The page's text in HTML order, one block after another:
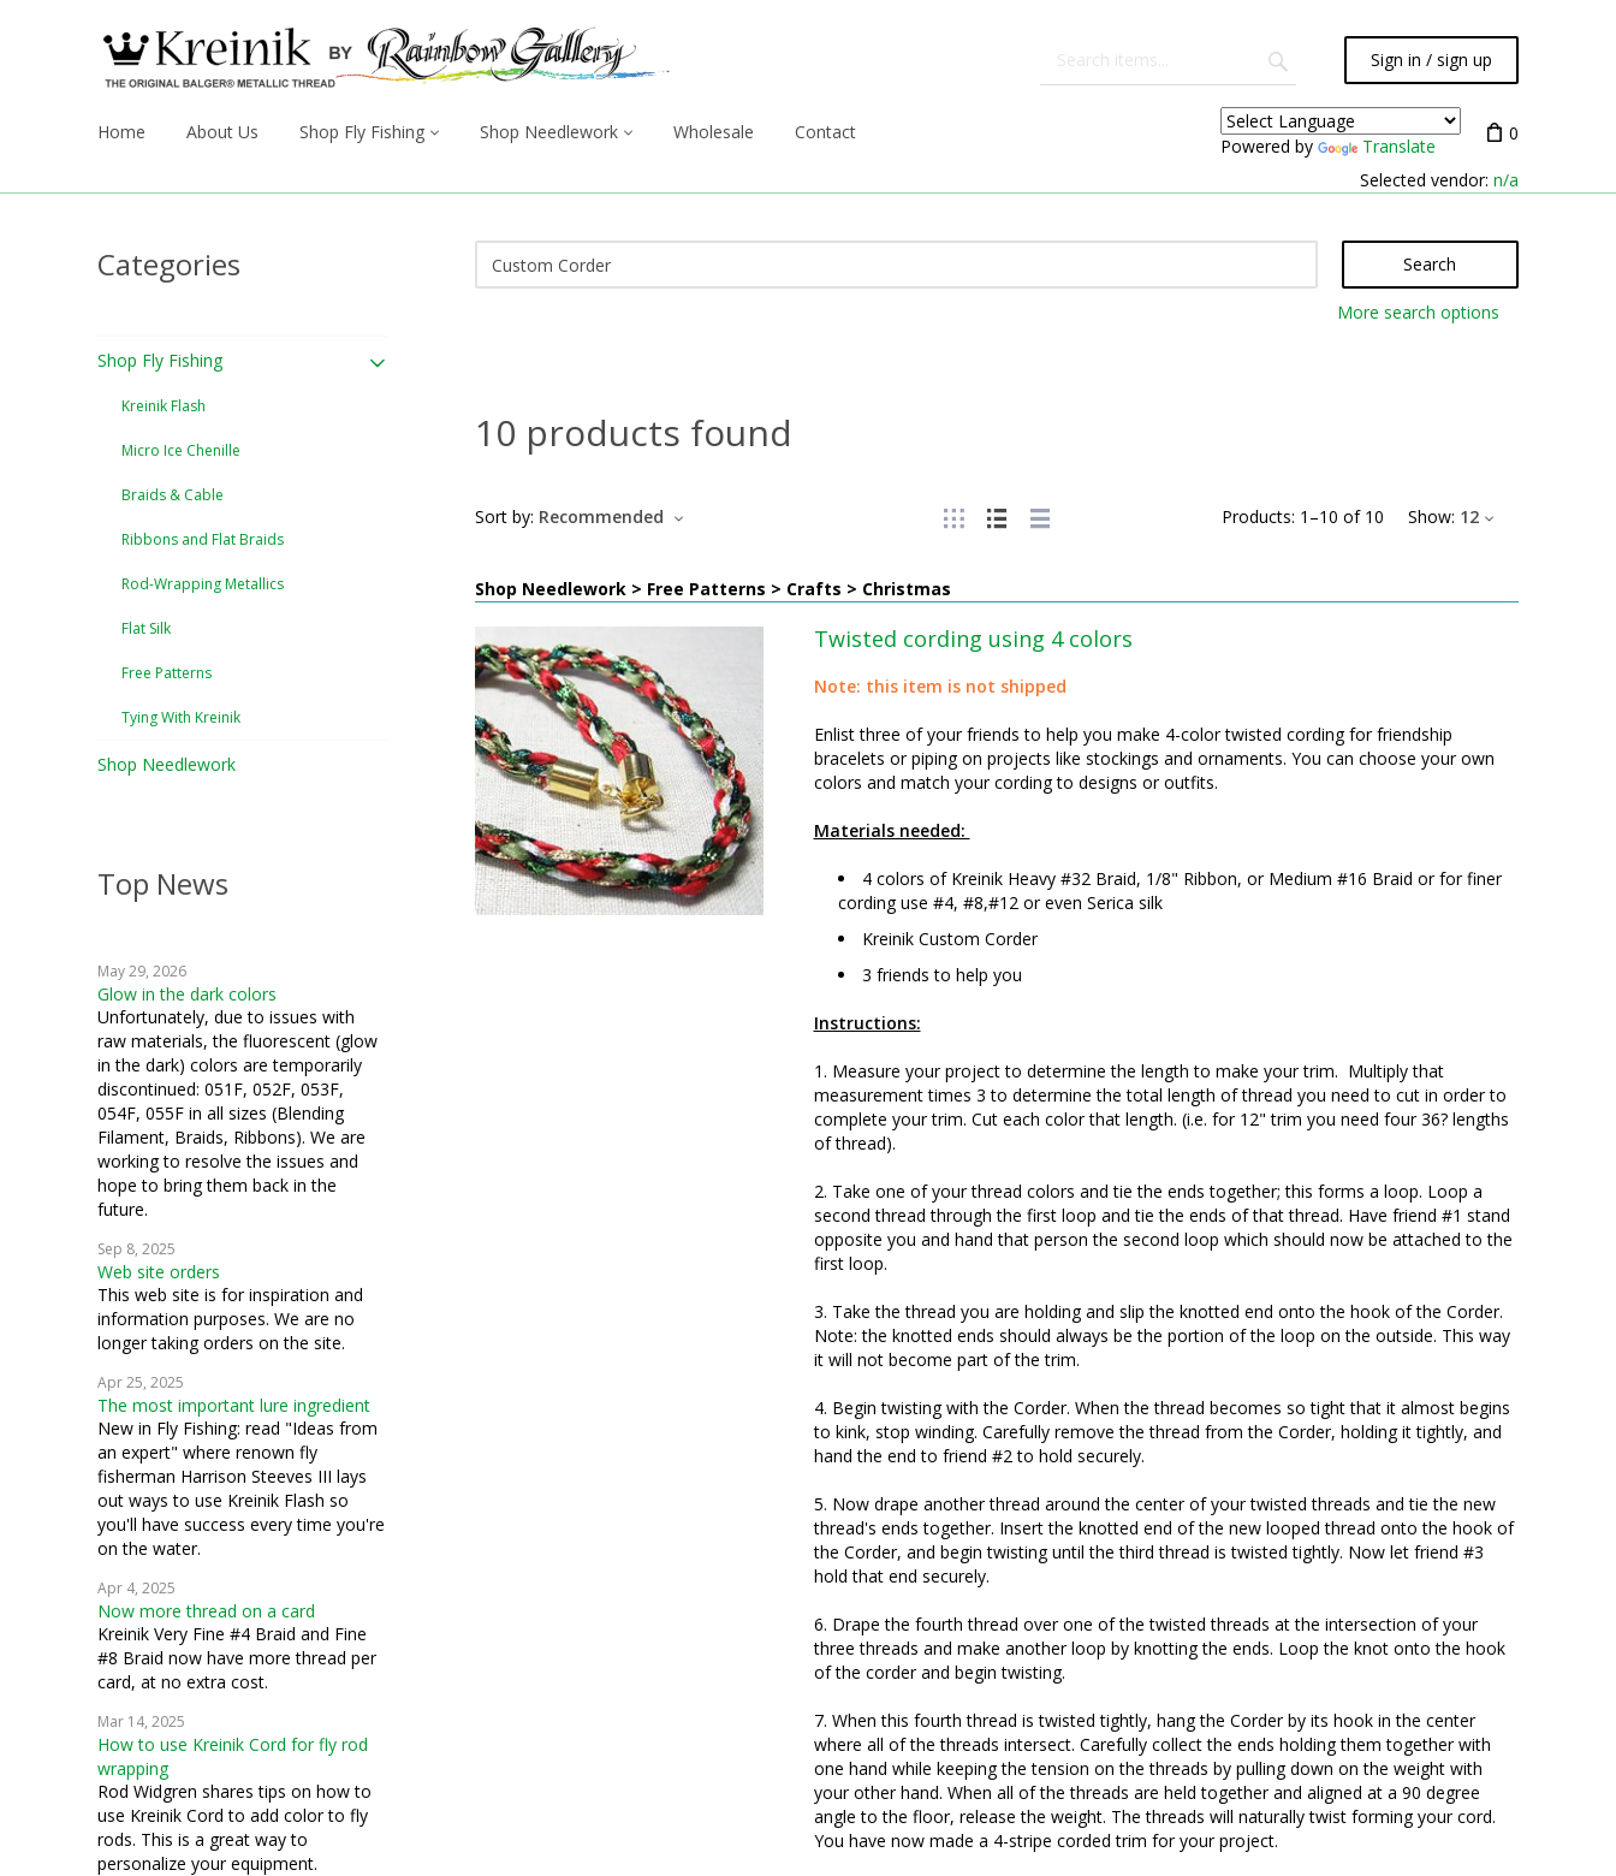
Sign in / sign up
Home About Us Shop Fly Fishing Shop Needlework Wholesale Contact
Powered by Translate
0
Selected vendor: n/a
Categories
Shop Fly Fishing
Kreinik Flash
Micro Ice Chenille
Braids & Cable
Ribbons and Flat Braids
Rod-Wrapping Metallics
Flat Silk
Free Patterns
Tying With Kreinik
Shop Needlework
Top News
May 29, 2026
Glow in the dark colors
Unfortunately, due to issues with
raw materials, the fluorescent (glow
in the dark) colors are temporarily
discontinued: 051F, 052F, 053F,
054F, 055F in all sizes (Blending
Filament, Braids, Ribbons). We are
working to resolve the issues and
hope to bring them back in the
future.
Sep 8, 2025
Web site orders
This web site is for inspiration and
information purposes. We are no
longer taking orders on the site.
Apr 25, 2025
The most important lure ingredient
New in Fly Fishing: read "Ideas from
an expert" where renown fly
fisherman Harrison Steeves III lays
out ways to use Kreinik Flash so
you'll have success every time you're
on the water.
Apr 4, 2025
Now more thread on a card
Kreinik Very Fine #4 Braid and Fine
#8 Braid now have more thread per
card, at no extra cost.
Mar 14, 2025
How to use Kreinik Cord for fly rod
wrapping
Rod Widgren shares tips on how to
use Kreinik Cord to add color to fly
rods. This is a great way to
personalize your equipment.
Search
More search options
10 products found
Products: 1 –10 of 10 Show: 12
Sort by: Recommended
Shop Needlework > Free Patterns > Crafts > Christmas
Twisted cording using 4 colors
Note: this item is not shipped
Enlist three of your friends to help you make 4-color twisted cording for friendship
bracelets or piping on projects like stockings and ornaments. You can choose your own
colors and match your cording to designs or outfits.
Materials needed:
4 colors of Kreinik Heavy #32 Braid, 1/8" Ribbon, or Medium #16 Braid or for finer
cording use #4, #8,#12 or even Serica silk
Kreinik Custom Corder
3 friends to help you
Instructions:
1. Measure your project to determine the length to make your trim. Multiply that
measurement times 3 to determine the total length of thread you need to cut in order to
complete your trim. Cut each color that length. (i.e. for 12" trim you need four 36? lengths
of thread).
2. Take one of your thread colors and tie the ends together; this forms a loop. Loop a
second thread through the first loop and tie the ends of that thread. Have friend #1 stand
opposite you and hand that person the second loop which should now be attached to the
first loop.
3. Take the thread you are holding and slip the knotted end onto the hook of the Corder.
Note: the knotted ends should always be the portion of the loop on the outside. This way
it will not become part of the trim.
4. Begin twisting with the Corder. When the thread becomes so tight that it almost begins
to kink, stop winding. Carefully remove the thread from the Corder, holding it tightly, and
hand the end to friend #2 to hold securely.
5. Now drape another thread around the center of your twisted threads and tie the new
thread's ends together. Insert the knotted end of the new looped thread onto the hook of
the Corder, and begin twisting until the third thread is twisted tightly. Now let friend #3
hold that end securely.
6. Drape the fourth thread over one of the twisted threads at the intersection of your
three threads and make another loop by knotting the ends. Loop the knot onto the hook
of the corder and begin twisting.
7. When this fourth thread is twisted tightly, hang the Corder by its hook in the center
where all of the threads intersect. Carefully collect the ends holding them together with
one hand while keeping the tension on the threads by pulling down on the weight with
your other hand. When all of the threads are held together and aligned at a 90 degree
angle to the floor, release the weight. The threads will naturally twist forming your cord.
You have now made a 4-stripe corded trim for your project.